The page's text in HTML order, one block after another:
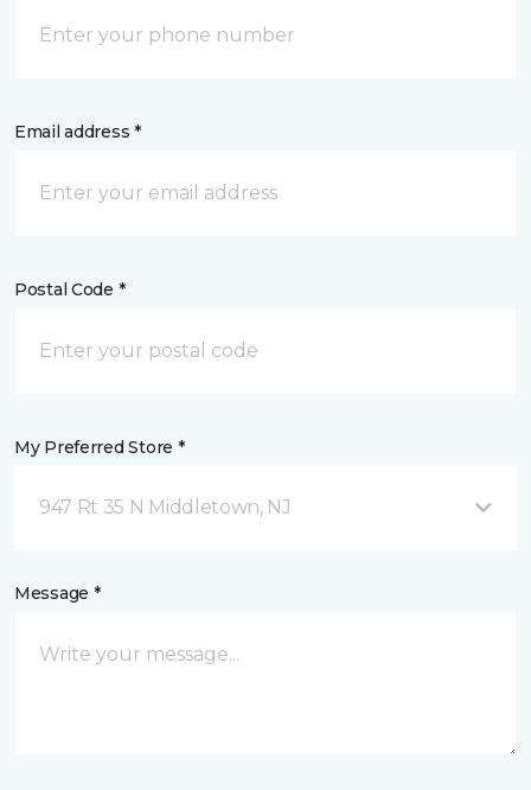
Email address *
Postal Code *
My Preferred Store *
947 Rt 35 N Middletown, NJ
Message *